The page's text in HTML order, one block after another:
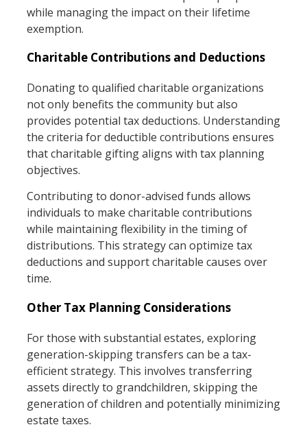
while managing the impact on their lifetime
exemption.
Charitable Contributions and Deductions
Donating to qualified charitable organizations
not only benefits the community but also
provides potential tax deductions. Understanding
the criteria for deductible contributions ensures
that charitable gifting aligns with tax planning
objectives.
Contributing to donor-advised funds allows
individuals to make charitable contributions
while maintaining flexibility in the timing of
distributions. This strategy can optimize tax
deductions and support charitable causes over
time.
Other Tax Planning Considerations
For those with substantial estates, exploring
generation-skipping transfers can be a tax-
efficient strategy. This involves transferring
assets directly to grandchildren, skipping the
generation of children and potentially minimizing
estate taxes.